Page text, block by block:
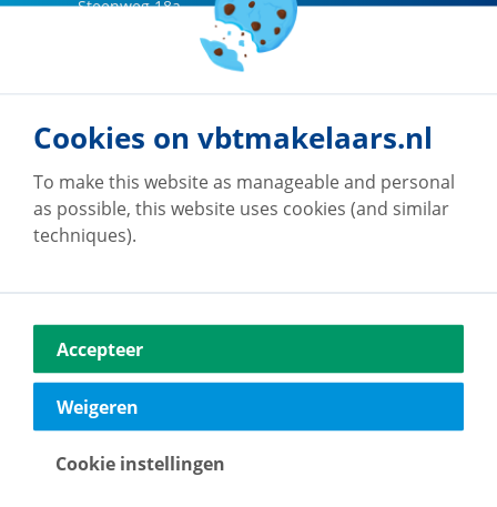
Steenweg 18a
helmond@vbtmakelaars.nl
Go to office
Vestdijk 180
5611 CZ Eindhoven
040-2696949
Cookies on vbtmakelaars.nl
To make this website as manageable and personal
as possible, this website uses cookies (and similar
techniques).
Accepteer
Weigeren
Cookie instellingen